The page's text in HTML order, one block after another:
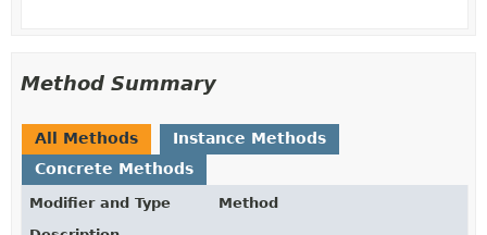
Method Summary
All Methods
Instance Methods
Concrete Methods
Modifier and Type
Method